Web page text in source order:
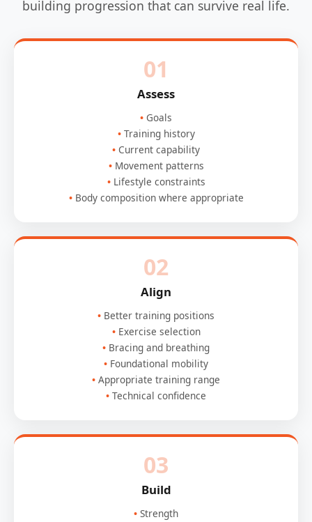
building progression that can survive real life.
01
Assess
Goals
Training history
Current capability
Movement patterns
Lifestyle constraints
Body composition where appropriate
02
Align
Better training positions
Exercise selection
Bracing and breathing
Foundational mobility
Appropriate training range
Technical confidence
03
Build
Strength